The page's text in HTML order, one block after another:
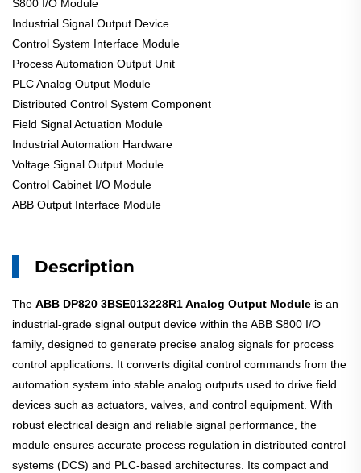
S800 I/O Module
Industrial Signal Output Device
Control System Interface Module
Process Automation Output Unit
PLC Analog Output Module
Distributed Control System Component
Field Signal Actuation Module
Industrial Automation Hardware
Voltage Signal Output Module
Control Cabinet I/O Module
ABB Output Interface Module
Description
The ABB DP820 3BSE013228R1 Analog Output Module is an
industrial-grade signal output device within the ABB S800 I/O
family, designed to generate precise analog signals for process
control applications. It converts digital control commands from the
automation system into stable analog outputs used to drive field
devices such as actuators, valves, and control equipment. With
robust electrical design and reliable signal performance, the
module ensures accurate process regulation in distributed control
systems (DCS) and PLC-based architectures. Its compact and